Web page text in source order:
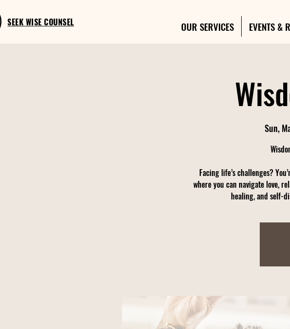
SEEK WISE COUNSEL OUR SERVICES EVENTS &
Sun,
Facing life’s challenges?
where you can navigate love,